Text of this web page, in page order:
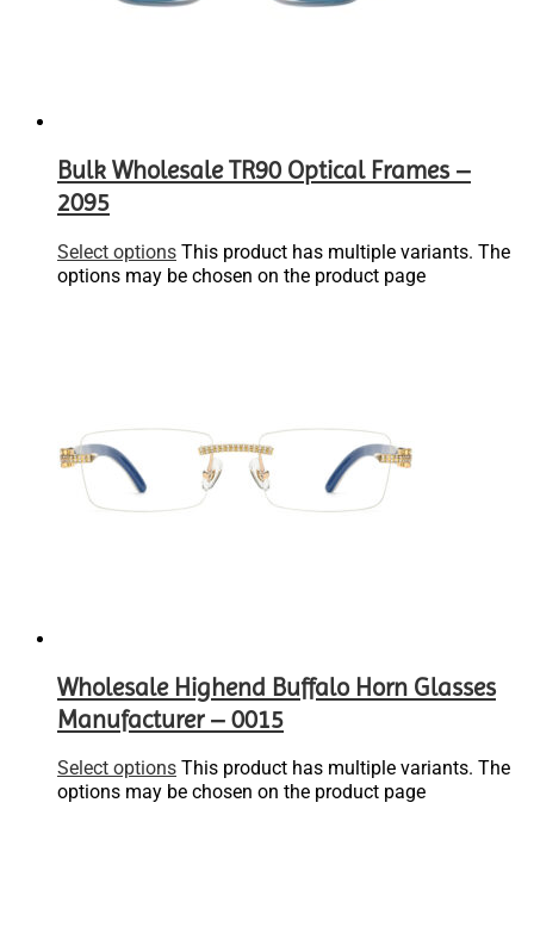
Bulk Wholesale TR90 Optical Frames –
2095
Select options This product has multiple variants. The
options may be chosen on the product page
Wholesale Highend Buffalo Horn Glasses
Manufacturer – 0015
Select options This product has multiple variants. The
options may be chosen on the product page